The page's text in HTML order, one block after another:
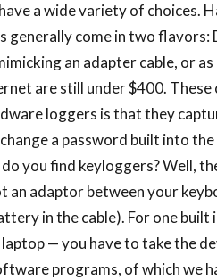
a wide variety of choices.
generally come in two
an adapter cable, or
are still under $400.
loggers is that they
a password built into
you find keyloggers? Well,
an adaptor between your
in the cable). For one
— you have to take the
programs, of which we